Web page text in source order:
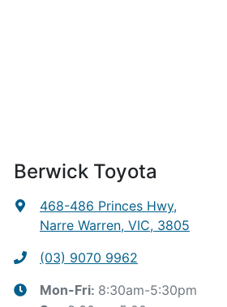
Berwick Toyota
468-486 Princes Hwy,
Narre Warren, VIC, 3805
(03) 9070 9962
Mon-Fri: 8:30am-5:30pm